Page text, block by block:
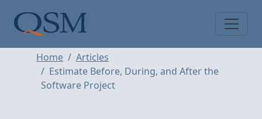
Main Menu
Home
Articles
Estimate Before, During, and After the
Software Project